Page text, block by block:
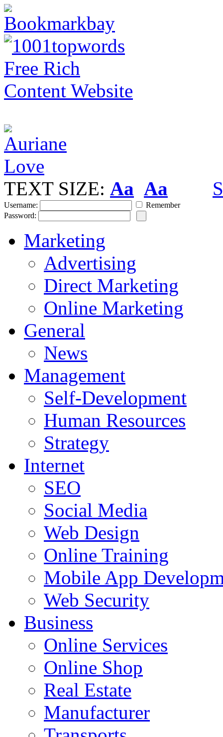
TEXT SIZE: Aa Aa
Username:
Remember
Password:
Marketing
Advertising
Direct Marketing
Online Marketing
General
News
Management
Self-Development
Human Resources
Strategy
Internet
SEO
Social Media
Web Design
Online Training
Mobile App
Web Security
Business
Online Services
Online Shop
Real Estate
Manufacturer